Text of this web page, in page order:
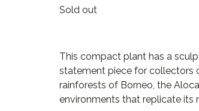
Sold out
This compact plant has a
statement piece for collectors
rainforests of Borneo, the
environments that replicate its